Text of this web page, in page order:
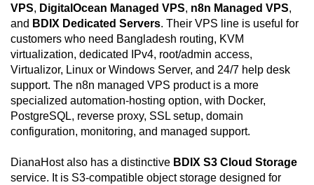
VPS, DigitalOcean Managed VPS, n8n Managed VPS,
and BDIX Dedicated Servers. Their VPS line is useful for
customers who need Bangladesh routing, KVM
virtualization, dedicated IPv4, root/admin access,
Virtualizor, Linux or Windows Server, and 24/7 help desk
support. The n8n managed VPS product is a more
specialized automation-hosting option, with Docker,
PostgreSQL, reverse proxy, SSL setup, domain
configuration, monitoring, and managed support.
DianaHost also has a distinctive BDIX S3 Cloud Storage
service. It is S3-compatible object storage designed for